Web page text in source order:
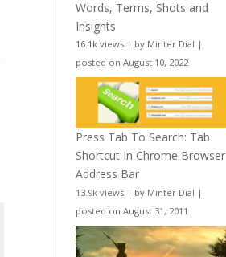
Words, Terms, Shots and
Insights
16.1k views | by Minter Dial |
posted on August 10, 2022
Press Tab To Search: Tab
Shortcut In Chrome Browser
Address Bar
13.9k views | by Minter Dial |
posted on August 31, 2011